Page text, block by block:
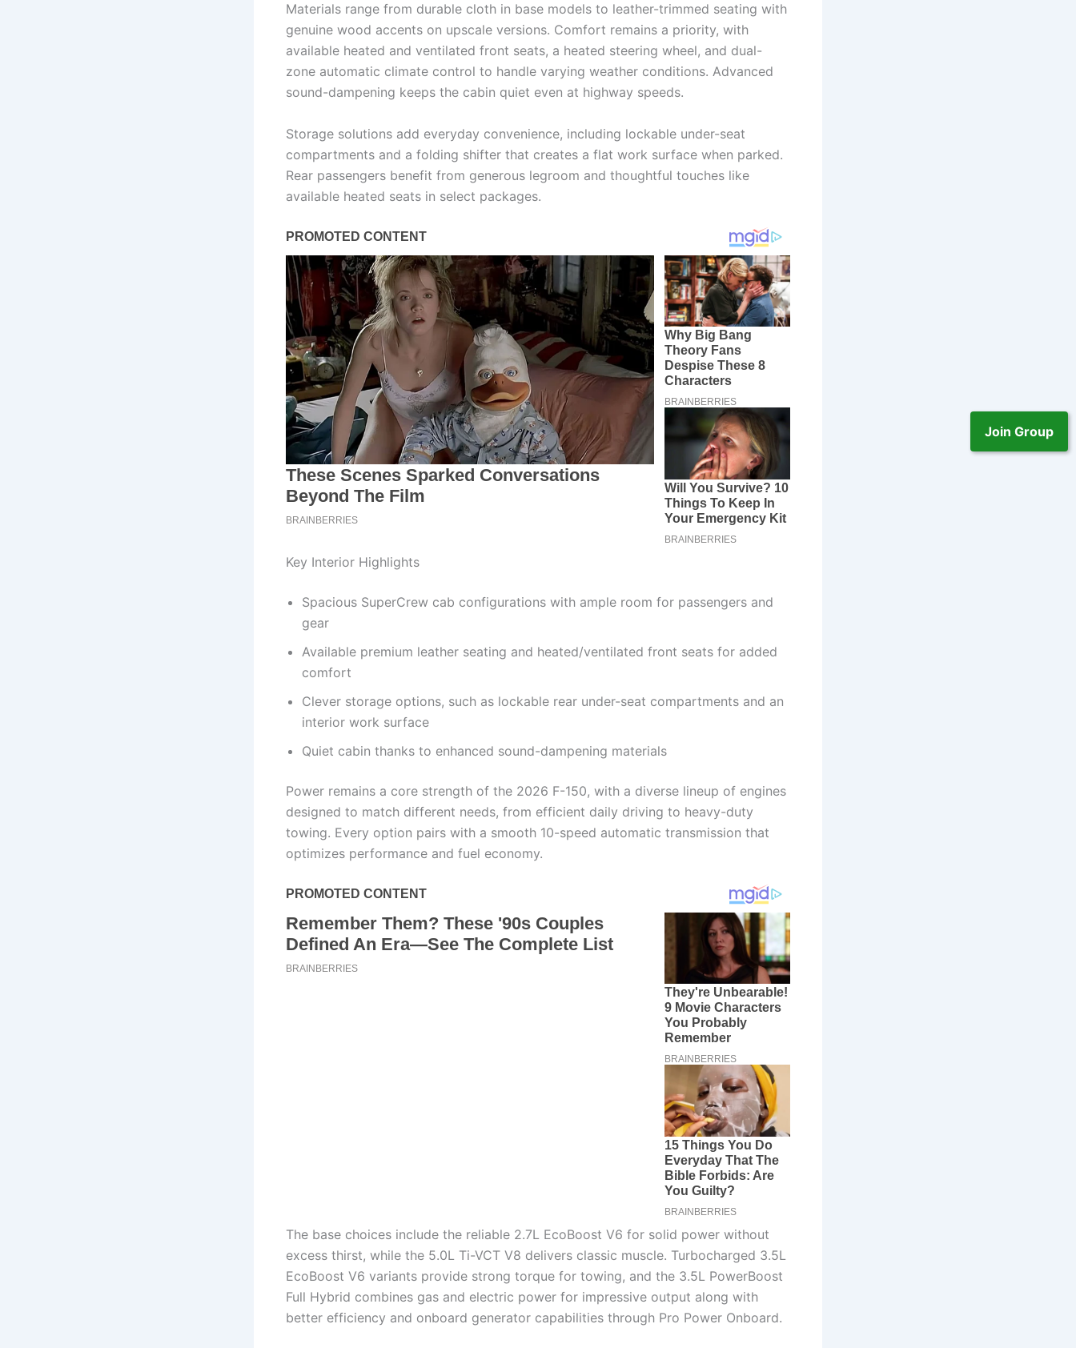
Join Group
Materials range from durable cloth in base models to leather-trimmed seating with
genuine wood accents on upscale versions. Comfort remains a priority, with
available heated and ventilated front seats, a heated steering wheel, and dual-
zone automatic climate control to handle varying weather conditions. Advanced
sound-dampening keeps the cabin quiet even at highway speeds.
Storage solutions add everyday convenience, including lockable under-seat
compartments and a folding shifter that creates a flat work surface when parked.
Rear passengers benefit from generous legroom and thoughtful touches like
available heated seats in select packages.
Key Interior Highlights
Spacious SuperCrew cab configurations with ample room for passengers and
gear
Available premium leather seating and heated/ventilated front seats for added
comfort
Clever storage options, such as lockable rear under-seat compartments and an
interior work surface
Quiet cabin thanks to enhanced sound-dampening materials
Power remains a core strength of the 2026 F-150, with a diverse lineup of engines
designed to match different needs, from efficient daily driving to heavy-duty
towing. Every option pairs with a smooth 10-speed automatic transmission that
optimizes performance and fuel economy.
The base choices include the reliable 2.7L EcoBoost V6 for solid power without
excess thirst, while the 5.0L Ti-VCT V8 delivers classic muscle. Turbocharged 3.5L
EcoBoost V6 variants provide strong torque for towing, and the 3.5L PowerBoost
Full Hybrid combines gas and electric power for impressive output along with
better efficiency and onboard generator capabilities through Pro Power Onboard.